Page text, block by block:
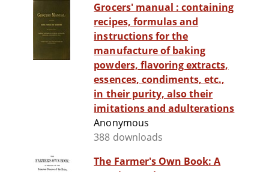
Grocers' manual : containing
recipes, formulas and
instructions for the
manufacture of baking
powders, flavoring extracts,
essences, condiments, etc.,
in their purity, also their
imitations and adulterations
Anonymous
388 downloads
The Farmer's Own Book: A